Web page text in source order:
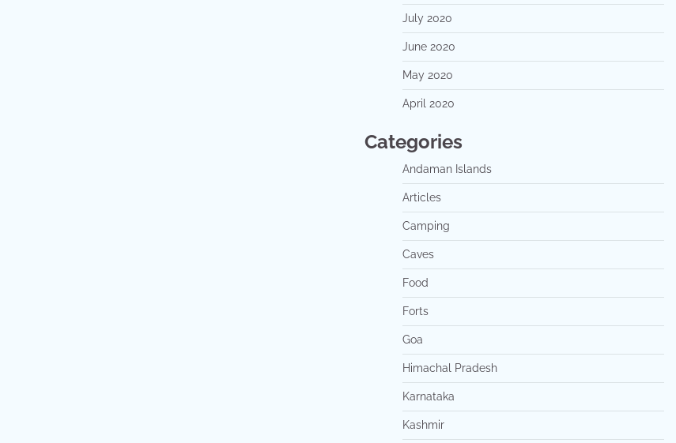
July 2020
June 2020
May 2020
April 2020
Categories
Andaman Islands
Articles
Camping
Caves
Food
Forts
Goa
Himachal Pradesh
Karnataka
Kashmir